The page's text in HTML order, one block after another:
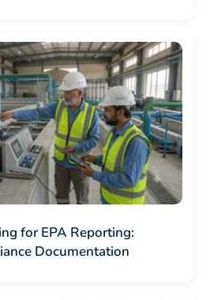
for EPA Reporting:
Documentation